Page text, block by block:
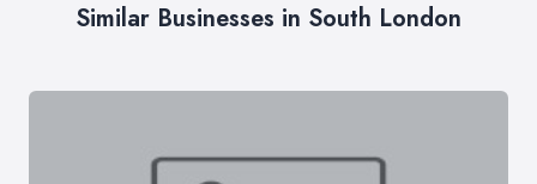
Similar Businesses in South London